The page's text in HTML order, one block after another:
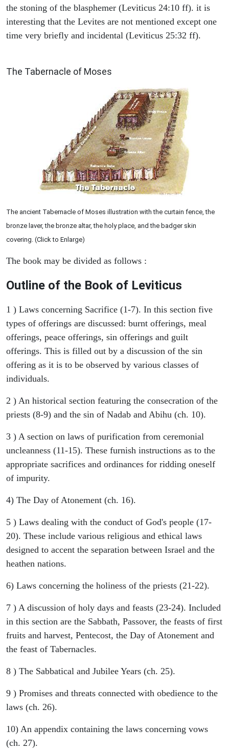
the stoning of the blasphemer (Leviticus 24:10 ff). it is
interesting that the Levites are not mentioned except one
time very briefly and incidental (Leviticus 25:32 ff).
The Tabernacle of Moses
The ancient Tabernacle of Moses illustration with the curtain fence, the
bronze laver, the bronze altar, the holy place, and the badger skin
covering. (Click to Enlarge)
The book may be divided as follows :
Outline of the Book of Leviticus
1 ) Laws concerning Sacrifice (1-7). In this section five
types of offerings are discussed: burnt offerings, meal
offerings, peace offerings, sin offerings and guilt
offerings. This is filled out by a discussion of the sin
offering as it is to be observed by various classes of
individuals.
2 ) An historical section featuring the consecration of the
priests (8-9) and the sin of Nadab and Abihu (ch. 10).
3 ) A section on laws of purification from ceremonial
uncleanness (11-15). These furnish instructions as to the
appropriate sacrifices and ordinances for ridding oneself
of impurity.
4) The Day of Atonement (ch. 16).
5 ) Laws dealing with the conduct of God's people (17-
20). These include various religious and ethical laws
designed to accent the separation between Israel and the
heathen nations.
6) Laws concerning the holiness of the priests (21-22).
7 ) A discussion of holy days and feasts (23-24). Included
in this section are the Sabbath, Passover, the feasts of first
fruits and harvest, Pentecost, the Day of Atonement and
the feast of Tabernacles.
8 ) The Sabbatical and Jubilee Years (ch. 25).
9 ) Promises and threats connected with obedience to the
laws (ch. 26).
10) An appendix containing the laws concerning vows
(ch. 27).